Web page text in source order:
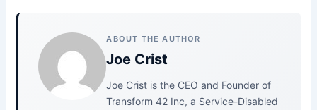
ABOUT THE AUTHOR
Joe Crist
Joe Crist is the CEO and Founder of
Transform 42 Inc, a Service-Disabled